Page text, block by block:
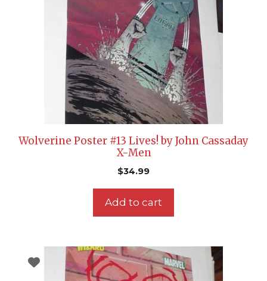
Wolverine Poster #13 Lives! by John Cassaday
X-Men
$34.99
Add to cart